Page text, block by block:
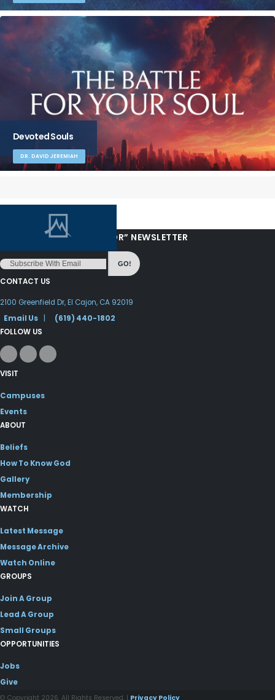
Devoted Souls
DR. DAVID JEREMIAH
“LOVE FROM YOUR PASTOR” NEWSLETTER
GO!
CONTACT US
2100 Greenfield Dr, El Cajon, CA 92019
Email Us
(619) 440-1802
FOLLOW US
VISIT
Campuses
Events
ABOUT
Beliefs
How To Know God
Gallery
Membership
WATCH
Latest Message
Message Archive
Watch Online
GROUPS
Join A Group
Lead A Group
Small Groups
OPPORTUNITIES
Jobs
Give
© Copyright 2026. All Rights Reserved. | Privacy Policy